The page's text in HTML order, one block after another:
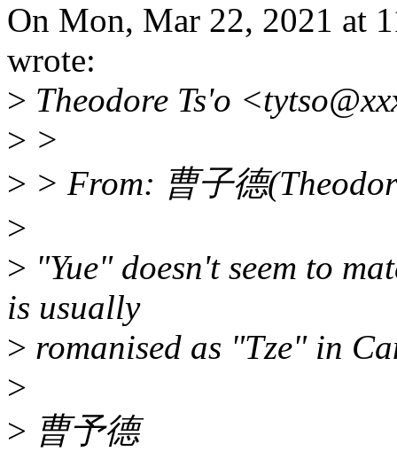
On Mon, Mar 22, 2021 at
wrote:
> Theodore Ts'o
> >
> > From: 曹子德
>
> "Yue" doesn't seem to
is usually
> romanised as "Tze" in
>
> 曹予德